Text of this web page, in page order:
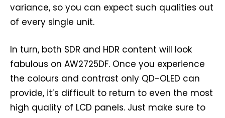
variance, so you can expect such qualities out
of every single unit.
In turn, both SDR and HDR content will look
fabulous on AW2725DF. Once you experience
the colours and contrast only QD-OLED can
provide, it’s difficult to return to even the most
high quality of LCD panels. Just make sure to